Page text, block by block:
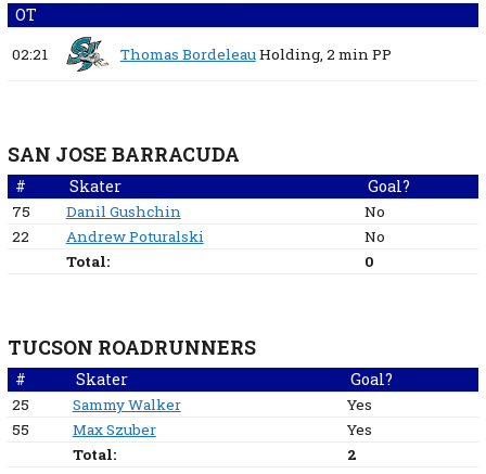
OT
02:21 Thomas BordeleauHolding, 2 minPP
SAN JOSE BARRACUDA
# Skater Goal?
75 Danil Gushchin
No
22
Andrew Poturalski
No
Total:
0
TUCSON ROADRUNNERS
# Skater Goal?
25 Sammy Walker
Yes
55
Max Szuber
Yes
Total:
2